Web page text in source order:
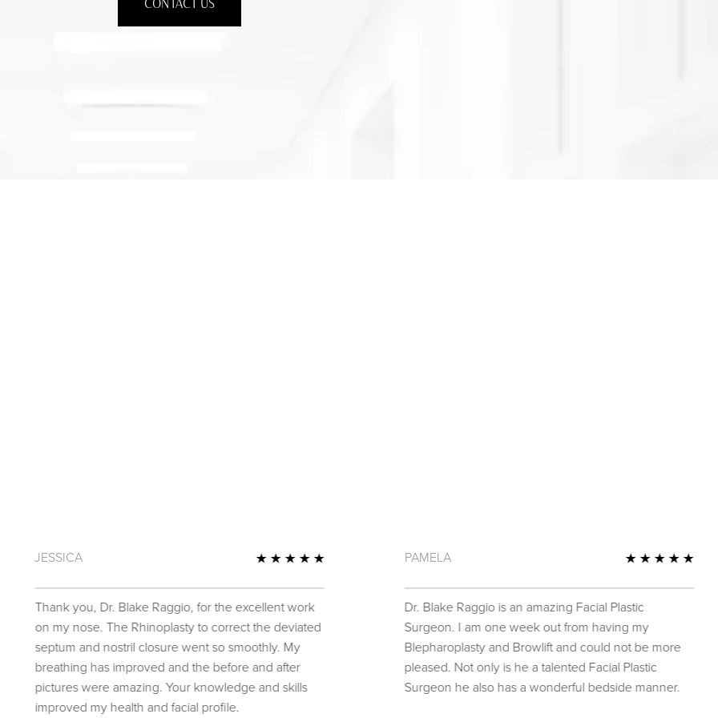
CONTACT US
JESSICA 5 Star Review
Thank you, Dr. Blake Raggio, for the excellent work
on my nose. The Rhinoplasty to correct the deviated
septum and nostril closure went so smoothly. My
breathing has improved and the before and after
pictures were amazing. Your knowledge and skills
improved my health and facial profile.
PAMELA 5
Dr. Blake Raggio is an amazing Facial Plastic
Surgeon. I am one week out from having my
Blepharoplasty and Browlift and could not be more
pleased. Not only is he a talented Facial Plastic
Surgeon he also has a wonderful bedside manner.